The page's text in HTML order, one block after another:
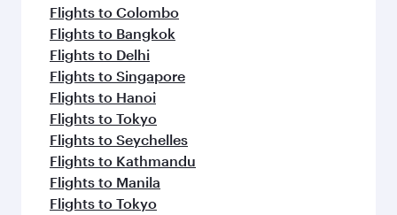
Flights to Colombo
Flights to Bangkok
Flights to Delhi
Flights to Singapore
Flights to Hanoi
Flights to Tokyo
Flights to Seychelles
Flights to Kathmandu
Flights to Manila
Flights to Tokyo